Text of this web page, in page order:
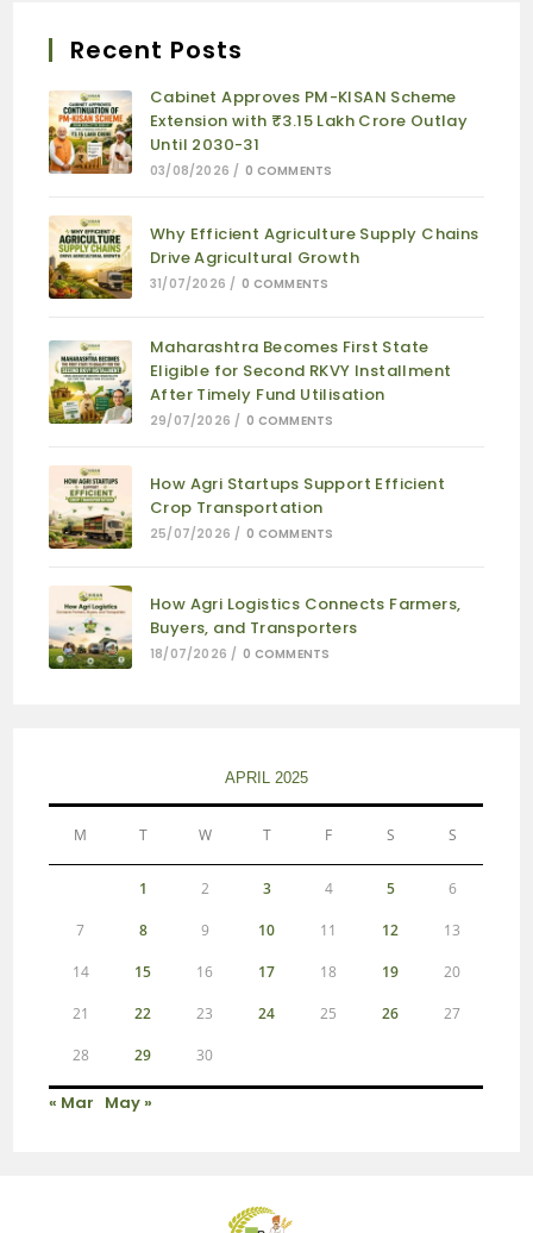
Recent Posts
Cabinet Approves PM-KISAN Scheme
Extension with ₹3.15 Lakh Crore Outlay
Until 2030-31
03/08/2026 / 0 COMMENTS
Why Efficient Agriculture Supply Chains
Drive Agricultural Growth
31/07/2026 / 0 COMMENTS
Maharashtra Becomes First State
Eligible for Second RKVY Installment
After Timely Fund Utilisation
29/07/2026 / 0 COMMENTS
How Agri Startups Support Efficient
Crop Transportation
25/07/2026 / 0 COMMENTS
How Agri Logistics Connects Farmers,
Buyers, and Transporters
18/07/2026 / 0 COMMENTS
APRIL 2025
M T W T F S S
1 2 3 4 5 6
7 8 9 10 11 12 13
14 15 16 17 18 19 20
21 22 23 24 25 26 27
28 29 30
« Mar May »